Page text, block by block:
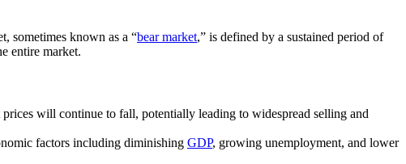
sometimes known as a “bear market,” is defined by a sustained period of
entire market.
will continue to fall, potentially leading to widespread selling and
factors including diminishing GDP, growing unemployment, and lower